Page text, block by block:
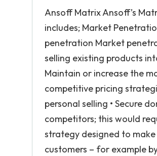
Ansoff Matrix Ansoff’s
includes; Market
penetration Market
selling existing products
Maintain or increase the
competitive pricing
personal selling • Secure
competitors; this would
strategy designed to
customers – for example